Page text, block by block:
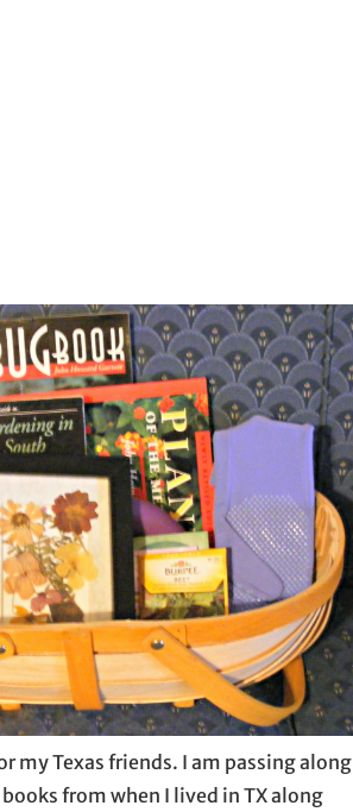
my Texas friends. I am passing along
from when I lived in TX along